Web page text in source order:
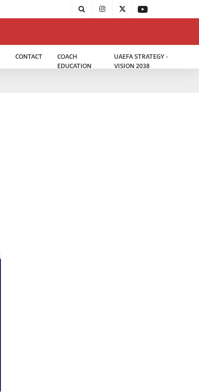
CONTACT
COACH
EDUCATION
UAEFA STRATEGY -
VISION 2038